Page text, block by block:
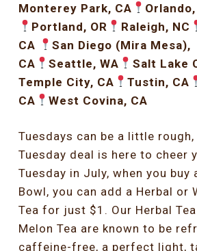
Monterey Park, CA
Orlando,
Portland, OR
Raleigh, NC
CA
San Diego (Mira Mesa),
CA
Seattle, WA
Salt Lake
Temple City, CA
Tustin, CA
CA
West Covina, CA
Tuesdays can be a little
Tuesday deal is here to cheer
Tuesday in July, when you buy
Bowl, you can add a Herbal or
Tea for just $1. Our Herbal
Melon Tea are known to be
caffeine-free, a perfect light,